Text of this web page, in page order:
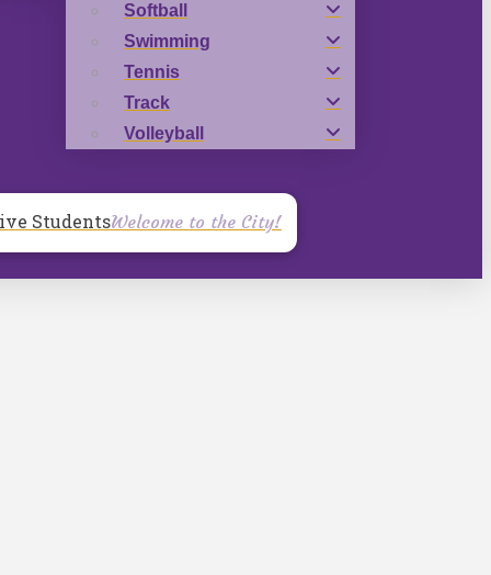
Softball
Swimming
Tennis
Track
Volleyball
StudentsWelcome to the City!